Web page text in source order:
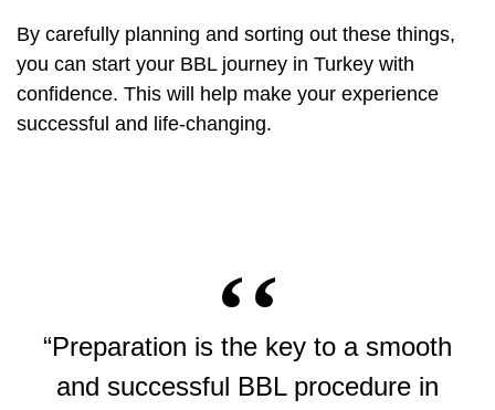
By carefully planning and sorting out these things,
you can start your BBL journey in Turkey with
confidence. This will help make your experience
successful and life-changing.
“Preparation is the key to a smooth
and successful BBL procedure in